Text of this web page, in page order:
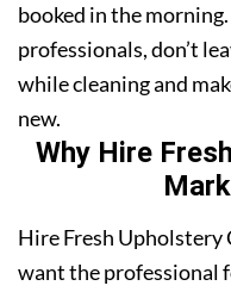
booked in the
professionals, don’t
while cleaning and
new.
Why Hire
Hire Fresh Upholstery
want the professional